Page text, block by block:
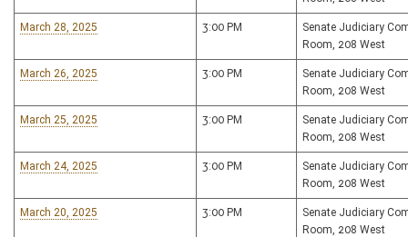
March 28, 2025 3:00 PM
Senate Judiciary
Room, 208 West
March 26, 2025 3:00 PM
Senate Judiciary
Room, 208 West
March 25, 2025 3:00 PM
Senate Judiciary
Room, 208 West
March 24, 2025 3:00 PM
Senate Judiciary
Room, 208 West
March 20, 2025 3:00 PM
Senate Judiciary
Room, 208 West